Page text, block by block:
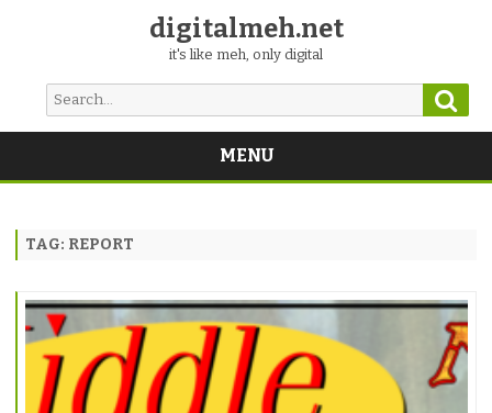
digitalmeh.net
it's like meh, only digital
Search
for:
MENU
Skip
TAG: REPORT